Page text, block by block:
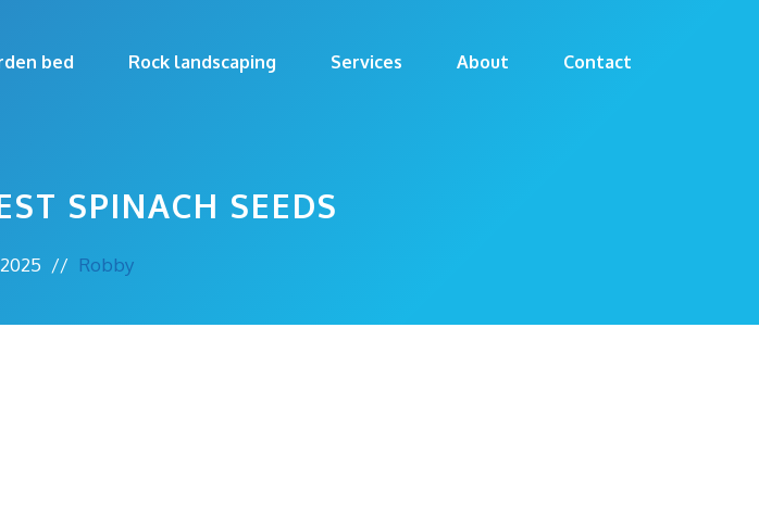
bed Rock landscaping Services About Contact
SPINACH SEEDS
// Robby